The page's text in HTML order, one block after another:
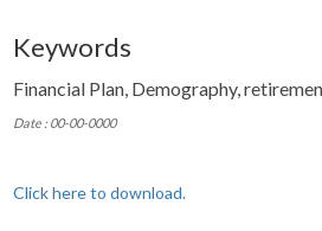
Keywords
Financial Plan, Demography,
Date : 00-00-0000
Click here to download.